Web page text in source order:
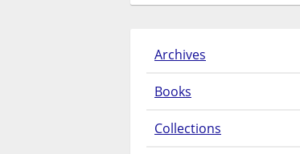
Archives
Books
Collections